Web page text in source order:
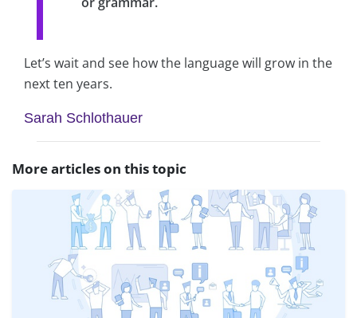
Let’s wait and see how the language will grow in the
next ten years.
Sarah Schlothauer
More articles on this topic